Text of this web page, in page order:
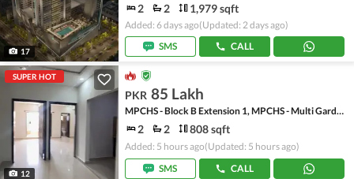
17
2 2 1,979 sqft
Added: 6 days ago(Updated: 2 days ago)
SMS
CALL
SUPER HOT
12
PKR 85 Lakh
MPCHS - Block B Extension 1, MPCHS - Multi Gardens
2 2 808 sqft
Added: 5 hours ago(Updated: 5 hours ago)
SMS
CALL